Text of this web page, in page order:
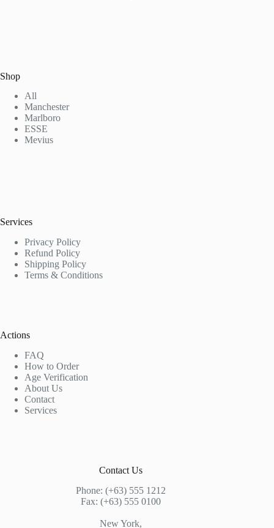
Shop
All
Manchester
Marlboro
ESSE
Mevius
Services
Privacy Policy
Refund Policy
Shipping Policy
Terms & Conditions
Actions
FAQ
How to Order
Age Verification
About Us
Contact
Services
Contact Us
Phone: (+63) 555 1212
Fax: (+63) 555 0100
New York,